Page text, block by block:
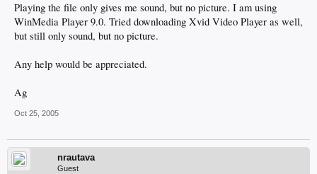
Playing the file only gives me sound, but no picture. I am using
WinMedia Player 9.0. Tried downloading Xvid Video Player as well,
but still only sound, but no picture.
Any help would be appreciated.
Ag
Oct 25, 2005
nrautava
Guest